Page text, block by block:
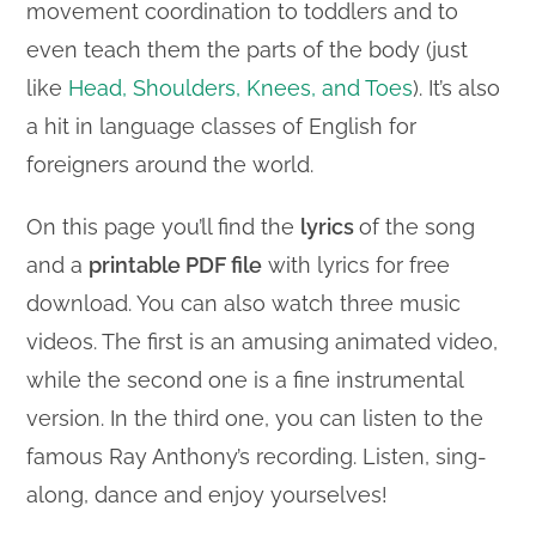
movement coordination to toddlers and to
even teach them the parts of the body (just
like Head, Shoulders, Knees, and Toes). It’s also
a hit in language classes of English for
foreigners around the world.
On this page you’ll find the lyricsof the song
and a printable PDF file with lyrics for free
download. You can also watch three music
videos. The first is an amusing animated video,
while the second one is a fine instrumental
version. In the third one, you can listen to the
famous Ray Anthony’s recording. Listen, sing-
along, dance and enjoy yourselves!